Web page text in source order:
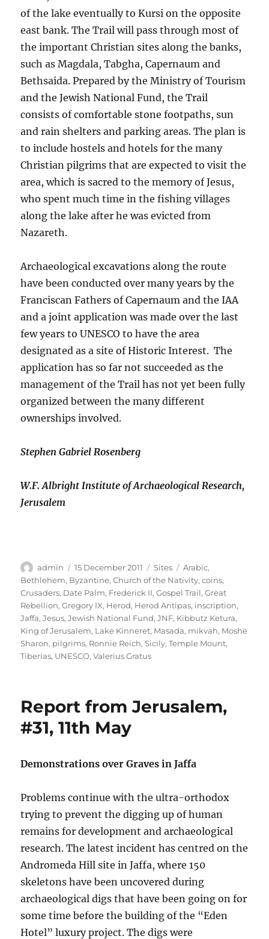
of the lake eventually to Kursi on the opposite
east bank. The Trail will pass through most of
the important Christian sites along the banks,
such as Magdala, Tabgha, Capernaum and
Bethsaida. Prepared by the Ministry of Tourism
and the Jewish National Fund, the Trail
consists of comfortable stone footpaths, sun
and rain shelters and parking areas. The plan is
to include hostels and hotels for the many
Christian pilgrims that are expected to visit the
area, which is sacred to the memory of Jesus,
who spent much time in the fishing villages
along the lake after he was evicted from
Nazareth.
Archaeological excavations along the route
have been conducted over many years by the
Franciscan Fathers of Capernaum and the IAA
and a joint application was made over the last
few years to UNESCO to have the area
designated as a site of Historic Interest. The
application has so far not succeeded as the
management of the Trail has not yet been fully
organized between the many different
ownerships involved.
Stephen Gabriel Rosenberg
W.F. Albright Institute of Archaeological Research,
Jerusalem
Author
admin
Posted
on
15 December 2011 Categories
Sites Tags
Arabic,
Bethlehem, Byzantine,Church of the Nativity,coins,
Crusaders, Date Palm, Frederick II,Gospel Trail,Great
Rebellion,Gregory IX, Herod, Herod Antipas, inscription,
Jaffa,Jesus,Jewish National Fund,JNF, Kibbutz Ketura,
King of Jerusalem, Lake Kinneret, Masada, mikvah, Moshe
Sharon, pilgrims, Ronnie Reich,Sicily,Temple Mount,
Tiberias, UNESCO,Valerius Gratus
Report from Jerusalem,
#31, 11th May
Demonstrations over Graves in Jaffa
Problems continue with the ultra-orthodox
trying to prevent the digging up of human
remains for development and archaeological
research. The latest incident has centred on the
Andromeda Hill site in Jaffa, where 150
skeletons have been uncovered during
archaeological digs that have been going on for
some time before the building of the “Eden
Hotel” luxury project. The digs were